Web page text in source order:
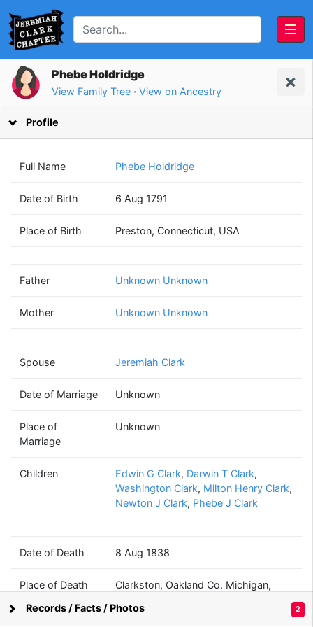
Unknown
Unknown
Clark
(1790 - 1847)
(? - ?)
Supported by Bright Branches
Phebe Holdridge
View Family Tree · View on Ancestry
Profile
Full Name Phebe Holdridge
Date of Birth 6 Aug 1791
Place of Birth Preston, Connecticut, USA
Father Unknown Unknown
Mother Unknown Unknown
Spouse Jeremiah Clark
Date of Marriage Unknown
Place of
Marriage
Unknown
Children Edwin G Clark, Darwin T Clark,
Washington Clark, Milton Henry Clark,
Newton J Clark, Phebe J Clark
Date of Death 8 Aug 1838
Place of Death
Clarkston, Oakland Co. Michigan,
Records / Facts / Photos 2